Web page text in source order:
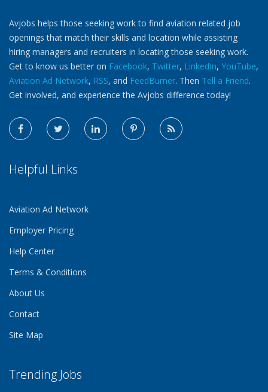
Avjobs helps those seeking work to find aviation related job
openings that match their skills and location while assisting
hiring managers and recruiters in locating those seeking work.
Get to know us better on Facebook, Twitter, LinkedIn, YouTube,
Aviation Ad Network, RSS, and FeedBurner. Then Tell a Friend.
Get involved, and experience the Avjobs difference today!
Helpful Links
Aviation Ad Network
Employer Pricing
Help Center
Terms & Conditions
About Us
Contact
Site Map
Trending Jobs